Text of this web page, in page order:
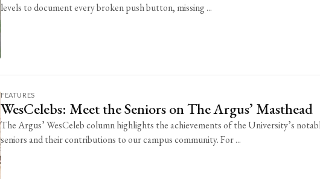
levels to document every broken push button, missing ...
FEATURES
WesCelebs: Meet the Seniors on The Argus’ Masthead
The Argus’ WesCeleb column highlights the achievements of the University’s
seniors and their contributions to our campus community. For ...